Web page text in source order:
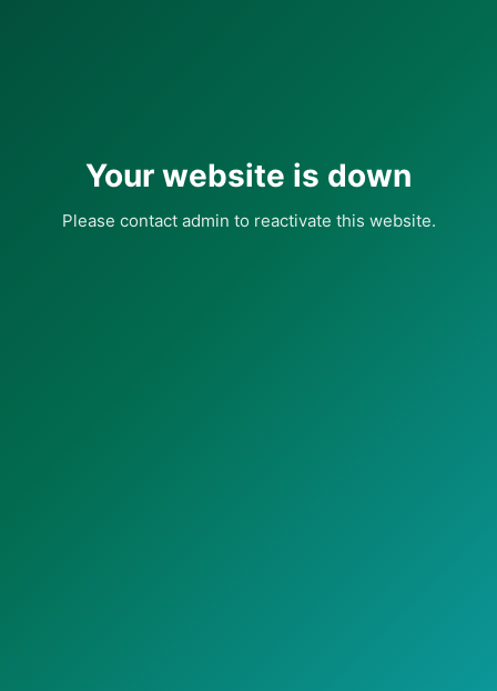
Your website is down
Please contact admin to reactivate this website.